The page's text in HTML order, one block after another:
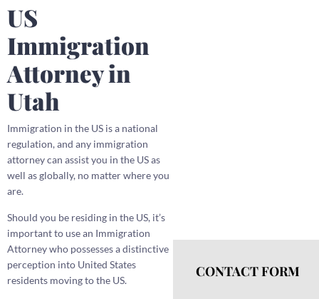
US
Immigration
Attorney in
Utah
Immigration in the US is a national
regulation, and any immigration
attorney can assist you in the US as
well as globally, no matter where you
are.
Should you be residing in the US, it’s
important to use an Immigration
Attorney who possesses a distinctive
perception into United States
residents moving to the US.
CONTACT FORM